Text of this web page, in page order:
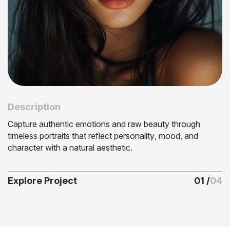
Description
Capture authentic emotions and raw beauty through
timeless portraits that reflect personality mood and
character with a natural aesthetic.
Explore Project 01 /04